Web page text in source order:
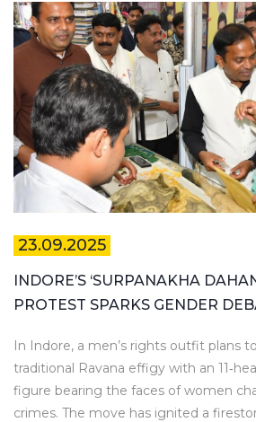
23.09.2025
INDORE’S ‘SURPANAKHA
PROTEST SPARKS GENDER
In Indore, a men’s rights outfit plans
traditional Ravana effigy with an
figure bearing the faces of women
crimes. The move has ignited a